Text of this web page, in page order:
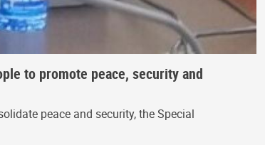
to promote peace, security and
peace and security, the Special